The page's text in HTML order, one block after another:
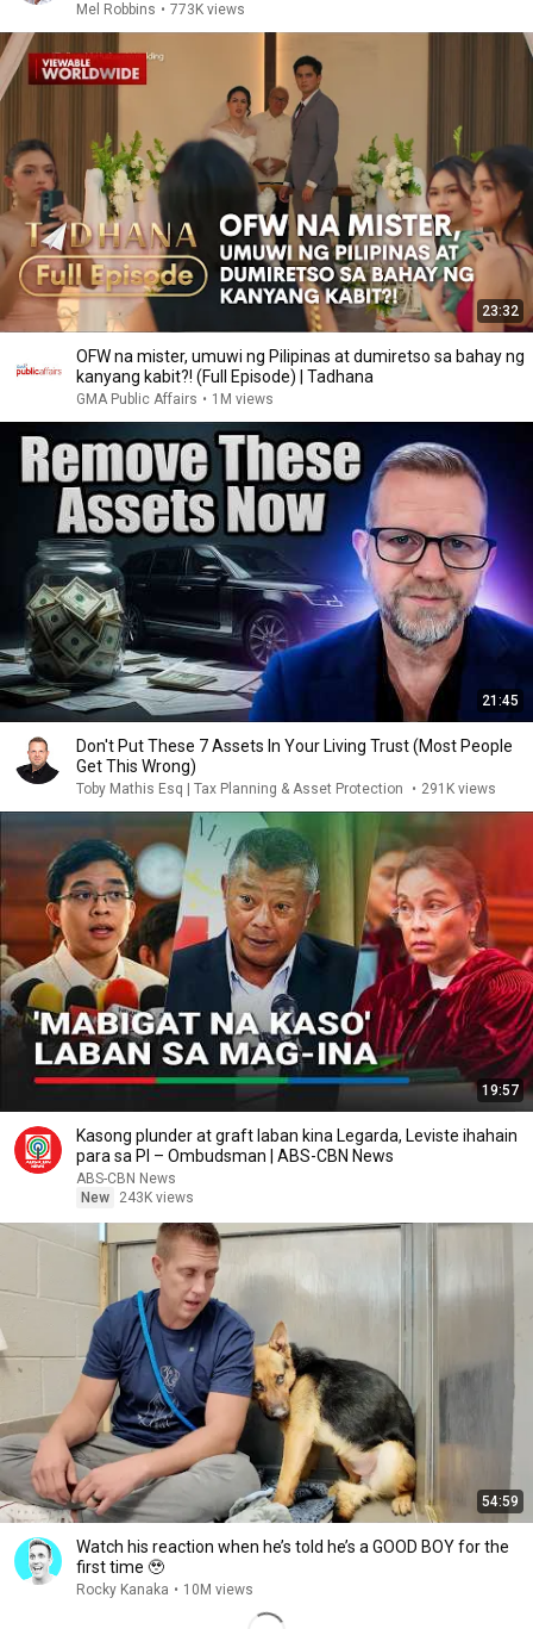
Mel Robbins • 773K views
23:32
OFW na mister, umuwi ng Pilipinas at dumiretso sa bahay ng
kanyang kabit?! (Full Episode) | Tadhana
GMA Public Affairs • 1M views
21:45
Don't Put These 7 Assets In Your Living Trust (Most People
Get This Wrong)
Toby Mathis Esq | Tax Planning & Asset Protection • 291K views
19:57
Kasong plunder at graft laban kina Legarda, Leviste ihahain
para sa PI – Ombudsman | ABS-CBN News
ABS-CBN News
New
243K views
54:59
Watch his reaction when he’s told he’s a GOOD BOY for the
first time 🥹
Rocky Kanaka • 10M views